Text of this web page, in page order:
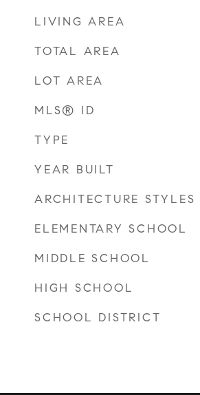
LIVING AREA
TOTAL AREA
LOT AREA
MLS® ID
TYPE
YEAR BUILT
ARCHITECTURE STYLES
ELEMENTARY SCHOOL
MIDDLE SCHOOL
HIGH SCHOOL
SCHOOL DISTRICT